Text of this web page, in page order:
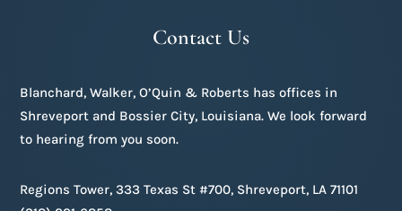
Contact Us
Blanchard, Walker, O’Quin & Roberts has offices in
Shreveport and Bossier City, Louisiana. We look forward
to hearing from you soon.
Regions Tower, 333 Texas St #700, Shreveport, LA 71101